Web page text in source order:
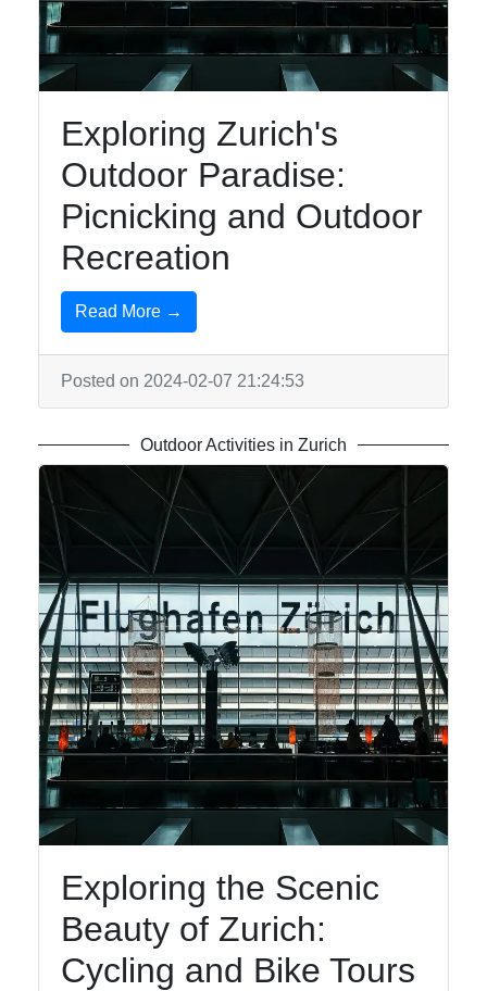
To zurich
Switzerland-
Hotels and
Accommodation
Zurich
Outdoor
Activities in
Socials
Facebook
Instagram
Twitter
Telegram
Help &
Support
Contact
About
Exploring Zurich's
Outdoor Paradise:
Picnicking and Outdoor
Recreation
Read More →
Posted on 2024-02-07 21:24:53
Outdoor Activities in Zurich
Exploring the Scenic
Beauty of Zurich:
Cycling and Bike Tours